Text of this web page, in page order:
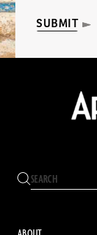
SUBMIT